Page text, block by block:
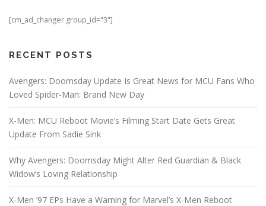
[cm_ad_changer group_id="3"]
RECENT POSTS
Avengers: Doomsday Update Is Great News for MCU Fans Who
Loved Spider-Man: Brand New Day
X-Men: MCU Reboot Movie’s Filming Start Date Gets Great
Update From Sadie Sink
Why Avengers: Doomsday Might Alter Red Guardian & Black
Widow’s Loving Relationship
X-Men ’97 EPs Have a Warning for Marvel’s X-Men Reboot